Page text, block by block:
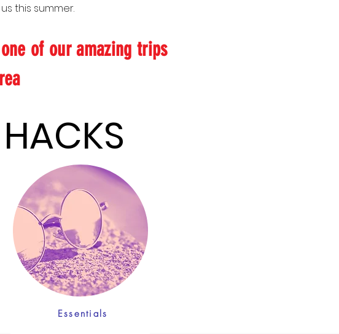
this summer.
of our amazing trips
Essentials
LIST & HACKS
LIST & HACKS